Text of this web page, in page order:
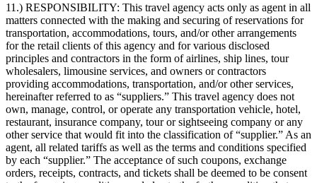
11.) RESPONSIBILITY: This travel agency acts only as agent in all
matters connected with the making and securing of reservations for
transportation, accommodations, tours, and/or other arrangements
for the retail clients of this agency and for various disclosed
principles and contractors in the form of airlines, ship lines, tour
wholesalers, limousine services, and owners or contractors
providing accommodations, transportation, and/or other services,
hereinafter referred to as “suppliers.” This travel agency does not
own, manage, control, or operate any transportation vehicle, hotel,
restaurant, insurance company, tour or sightseeing company or any
other service that would fit into the classification of “supplier.” As an
agent, all related tariffs as well as the terms and conditions specified
by each “supplier.” The acceptance of such coupons, exchange
orders, receipts, contracts, and tickets shall be deemed to be consent